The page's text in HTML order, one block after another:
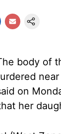
body of
on
her